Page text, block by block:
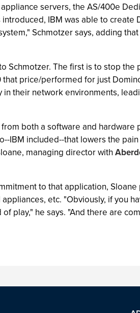
servers, the AS/400e
IBM was able to create
Schmotzer says, adding
The first is to stop
price/performed for just
their network environments,
both a software and
IBM included--that lowers the
managing director with
to that application,
etc. "Obviously, if you
play," he says. "And there are